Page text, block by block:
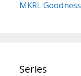
MKRL Goodness
Series